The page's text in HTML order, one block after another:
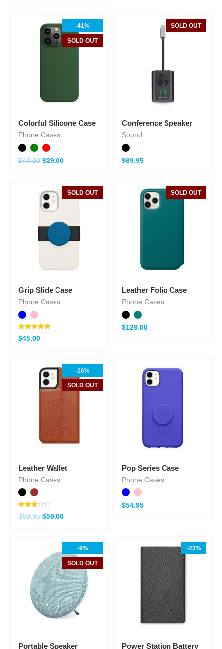
-41%
SOLD OUT
Colorful Silicone Case
Phone Cases
$49.00 $29.00
SOLD OUT
Conference Speaker
Sound
$69.95
SOLD OUT
Grip Slide Case
Phone Cases
Note
5.00
$45.00
SOLD OUT
Leather Folio Case
Phone Cases
$129.00
-16%
SOLD OUT
Leather Wallet
Phone Cases
Note
3.00
$69.95 $59.00
Pop Series Case
Phone Cases
$54.95
-9%
SOLD OUT
Portable Speaker
-23%
Power Station Battery